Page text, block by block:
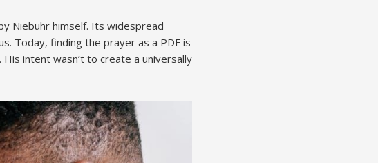
Niebuhr himself. Its widespread
Today, finding the prayer as a PDF is
intent wasn’t to create a universally